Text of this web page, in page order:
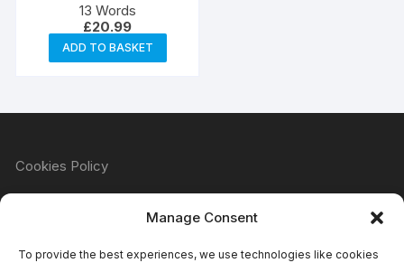
Manage Consent
To provide the best experiences, we use technologies like cookies
13 Words
£20.99
ADD TO BASKET
Cookies Policy